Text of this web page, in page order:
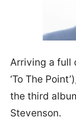
Arriving a full
‘To The
the third
Stevenson.